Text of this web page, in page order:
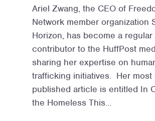
Ariel Zwang, the CEO of
Network member organization
Horizon, has become a regular
contributor to the HuffPost
sharing her expertise on
trafficking initiatives. Her most
published article is entitled In
the Homeless This…